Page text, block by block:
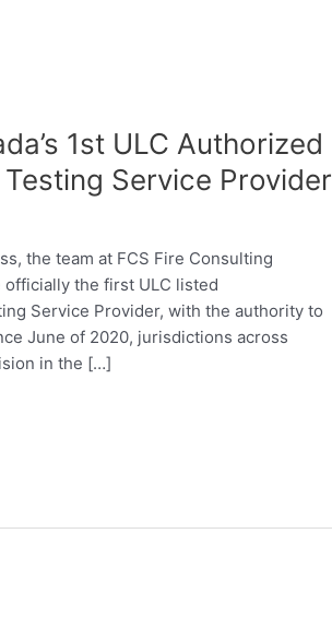
1st ULC Authorized
Service Provider
the team at FCS Fire Consulting
the first ULC listed
Service Provider, with the authority to
June of 2020, jurisdictions across
in the […]